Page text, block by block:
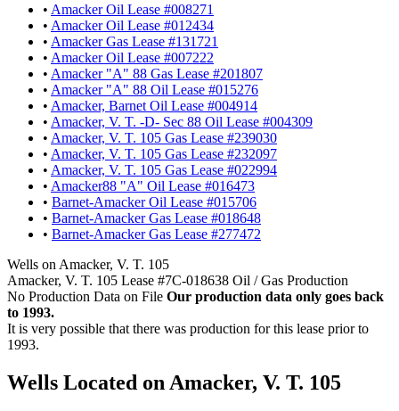
• Amacker Oil Lease #008271
• Amacker Oil Lease #012434
• Amacker Gas Lease #131721
• Amacker Oil Lease #007222
• Amacker "A" 88 Gas Lease #201807
• Amacker "A" 88 Oil Lease #015276
• Amacker, Barnet Oil Lease #004914
• Amacker, V. T. -D- Sec 88 Oil Lease #004309
• Amacker, V. T. 105 Gas Lease #239030
• Amacker, V. T. 105 Gas Lease #232097
• Amacker, V. T. 105 Gas Lease #022994
• Amacker88 "A" Oil Lease #016473
• Barnet-Amacker Oil Lease #015706
• Barnet-Amacker Gas Lease #018648
• Barnet-Amacker Gas Lease #277472
Wells on Amacker, V. T. 105
Amacker, V. T. 105 Lease #7C-018638 Oil / Gas Production
No Production Data on File Our production data only goes back
to 1993.
It is very possible that there was production for this lease prior to
1993.
Wells Located on Amacker, V. T. 105